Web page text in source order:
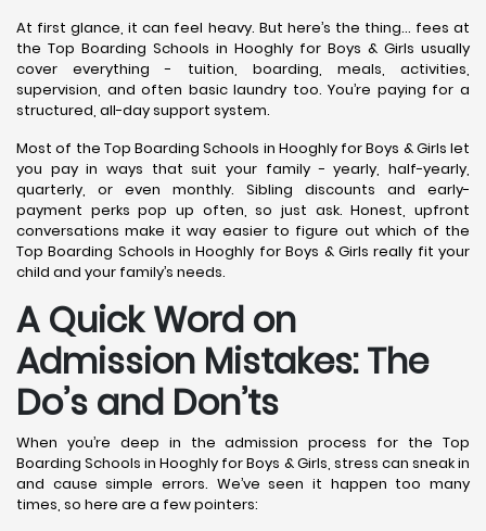
At first glance, it can feel heavy. But here’s the thing… fees at
the Top Boarding Schools in Hooghly for Boys & Girls usually
cover everything - tuition, boarding, meals, activities,
supervision, and often basic laundry too. You’re paying for a
structured, all-day support system.
Most of the Top Boarding Schools in Hooghly for Boys & Girls let
you pay in ways that suit your family - yearly, half-yearly,
quarterly, or even monthly. Sibling discounts and early-
payment perks pop up often, so just ask. Honest, upfront
conversations make it way easier to figure out which of the
Top Boarding Schools in Hooghly for Boys & Girls really fit your
child and your family’s needs.
A Quick Word on
Admission Mistakes: The
Do’s and Don’ts
When you’re deep in the admission process for the Top
Boarding Schools in Hooghly for Boys & Girls, stress can sneak in
and cause simple errors. We’ve seen it happen too many
times, so here are a few pointers: